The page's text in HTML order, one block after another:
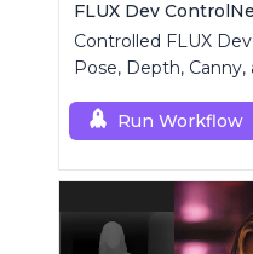
Controlled FLUX
Pose, Depth, Canny,
Run Workflow